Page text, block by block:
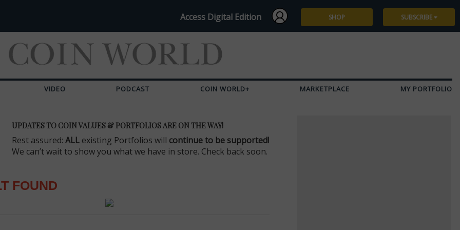
Access Digital Edition SHOP SUBSCRIBE
VIDEO PODCAST COIN WORLD+ MARKETPLACE MY PORTFOLIO
UPDATES TO COIN VALUES & PORTFOLIOS ARE ON THE WAY!
Rest assured: ALL existing Portfolios will continue to be supported!
We can’t wait to show you what we have in store. Check back soon.
FOUND